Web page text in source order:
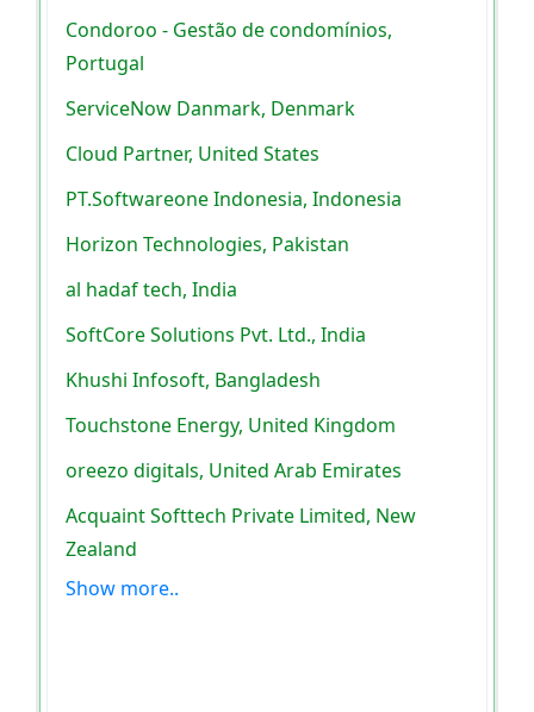
Condoroo - Gestão de condomínios,
Portugal
ServiceNow Danmark, Denmark
Cloud Partner, United States
PT.Softwareone Indonesia, Indonesia
Horizon Technologies, Pakistan
al hadaf tech, India
SoftCore Solutions Pvt. Ltd., India
Khushi Infosoft, Bangladesh
Touchstone Energy, United Kingdom
oreezo digitals, United Arab Emirates
Acquaint Softtech Private Limited, New
Zealand
Show more..